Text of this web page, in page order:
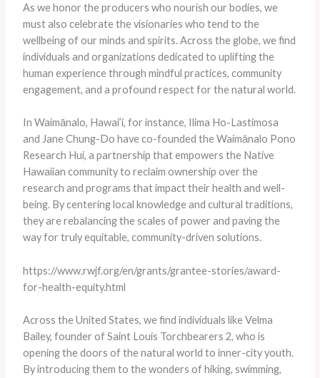
As we honor the producers who nourish our bodies, we
must also celebrate the visionaries who tend to the
wellbeing of our minds and spirits. Across the globe, we find
individuals and organizations dedicated to uplifting the
human experience through mindful practices, community
engagement, and a profound respect for the natural world.
In Waimānalo, Hawai’i, for instance, Ilima Ho-Lastimosa
and Jane Chung-Do have co-founded the Waimānalo Pono
Research Hui, a partnership that empowers the Native
Hawaiian community to reclaim ownership over the
research and programs that impact their health and well-
being. By centering local knowledge and cultural traditions,
they are rebalancing the scales of power and paving the
way for truly equitable, community-driven solutions.
https://www.rwjf.org/en/grants/grantee-stories/award-
for-health-equity.html
Across the United States, we find individuals like Velma
Bailey, founder of Saint Louis Torchbearers 2, who is
opening the doors of the natural world to inner-city youth.
By introducing them to the wonders of hiking, swimming,